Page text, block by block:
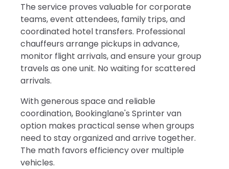
The service proves valuable for corporate
teams, event attendees, family trips, and
coordinated hotel transfers. Professional
chauffeurs arrange pickups in advance,
monitor flight arrivals, and ensure your group
travels as one unit. No waiting for scattered
arrivals.
With generous space and reliable
coordination, Bookinglane's Sprinter van
option makes practical sense when groups
need to stay organized and arrive together.
The math favors efficiency over multiple
vehicles.